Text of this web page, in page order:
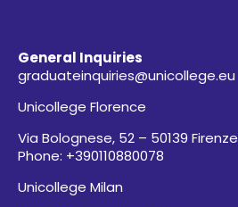
General Inquiries
graduateinquiries@unicollege.eu
Unicollege Florence
Via Bolognese, 52 – 50139 Firenze
Phone: +390110880078
Unicollege Milan